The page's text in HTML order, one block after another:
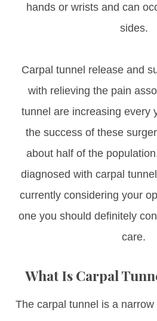
hands or wrists and can
sides.
Carpal tunnel release and
with relieving the pain
tunnel are increasing every
the success of these
about half of the
diagnosed with carpal
currently considering your
one you should definitely
care.
What Is Carpal
The carpal tunnel is a